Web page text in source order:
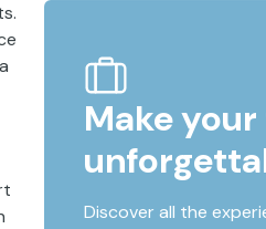
Make
Discover all the